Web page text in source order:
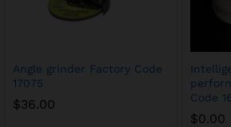
Angle grinder Factory Code
17075
$36.00
Code
$0.00